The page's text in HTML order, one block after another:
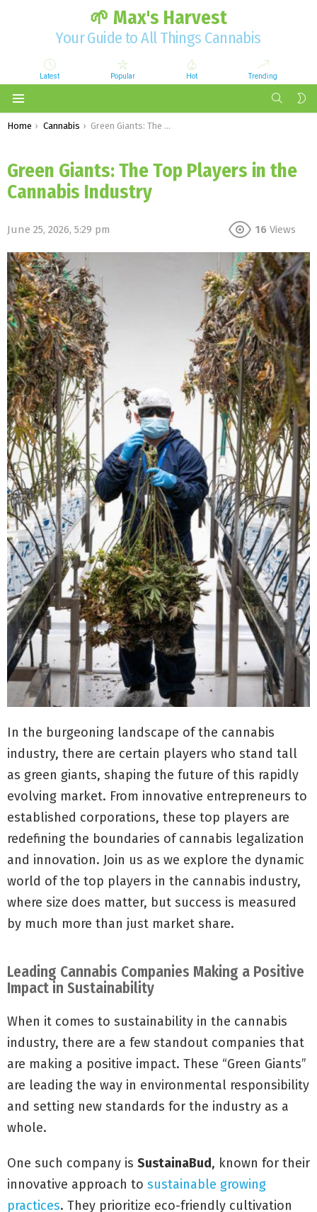
🌱 Max's Harvest
Your Guide to All Things Cannabis
Latest Popular Hot Trending
SEARCH
You are here:
Home Cannabis Green Giants: The Top Players in the Cannabis Industry
Green Giants: The Top Players in the
Cannabis Industry
June 25, 2026, 5:29 pm 16 Views
In the burgeoning landscape of the cannabis
industry, there are certain players who stand tall
as green giants, shaping the future of this rapidly
evolving market. From innovative entrepreneurs to
established corporations, these top players are
redefining the boundaries of cannabis legalization
and innovation. Join us as we explore the dynamic
world of the top players in the cannabis industry,
where size does matter, but success is measured
by much more than just market share.
Leading Cannabis Companies Making a Positive
Impact in Sustainability
When it comes to sustainability in the cannabis
industry, there are a few standout companies that
are making a positive impact. These “Green Giants”
are leading the way in environmental responsibility
and setting new standards for the industry as a
whole.
One such company is SustainaBud, known for their
innovative approach to sustainable growing
practices. They prioritize eco-friendly cultivation